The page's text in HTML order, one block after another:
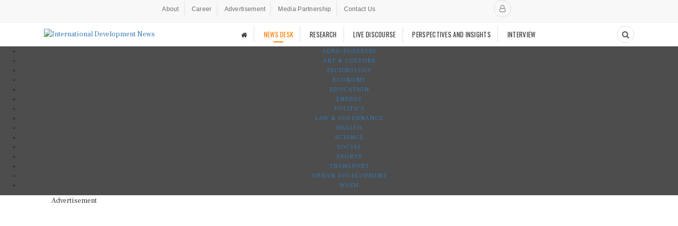
About Career Advertisement Media Partnership Contact Us
NEWS DESK RESEARCH LIVE DISCOURSE PERSPECTIVES AND INSIGHTS INTERVIEW
AGRO-FORESTRY
ART & CULTURE
TECHNOLOGY
ECONOMY
EDUCATION
ENERGY
POLITICS
LAW & GOVERNANCE
HEALTH
SCIENCE
SOCIAL
SPORTS
TRANSPORT
URBAN DEVELOPMENT
WASH
Advertisement